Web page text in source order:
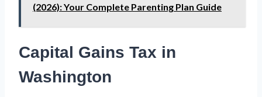
(2026): Your Complete Parenting Plan Guide
Capital Gains Tax in
Washington